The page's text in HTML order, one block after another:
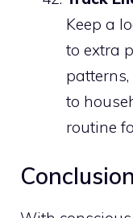
Keep a
to extra
to
routine
Conclusion